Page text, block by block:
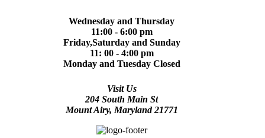
Wednesday and Thursday
11:00 - 6:00 pm
Friday,Saturday and Sunday
11: 00 - 4:00 pm
Monday and Tuesday Closed
Visit Us
204 South Main St
Mount Airy, Maryland 21771